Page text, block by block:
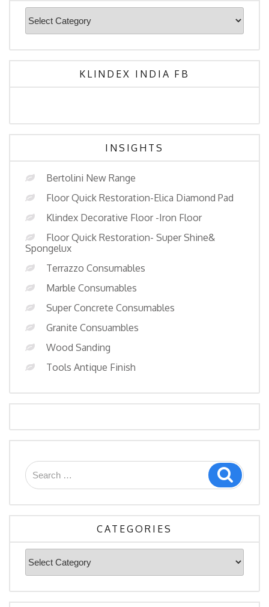
Search
By
Application
KLINDEX INDIA FB
INSIGHTS
Bertolini New Range
Floor Quick Restoration-Elica Diamond Pad
Klindex Decorative Floor -Iron Floor
Floor Quick Restoration- Super Shine&
Spongelux
Terrazzo Consumables
Marble Consumables
Super Concrete Consumables
Granite Consuambles
Wood Sanding
Tools Antique Finish
Search
for:
Search
CATEGORIES
Categories